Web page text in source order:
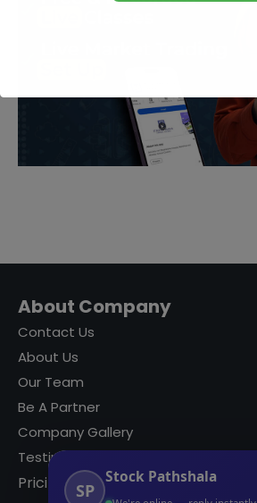
About Company
Contact Us
About Us
Our Team
Be A Partner
Company Gallery
Testimonials
Pricing SP
Stock Pathshala